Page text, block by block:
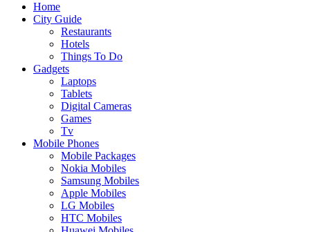
Home
City Guide
Restaurants
Hotels
Things To Do
Gadgets
Laptops
Tablets
Digital Cameras
Games
Tv
Mobile Phones
Mobile Packages
Nokia Mobiles
Samsung Mobiles
Apple Mobiles
LG Mobiles
HTC Mobiles